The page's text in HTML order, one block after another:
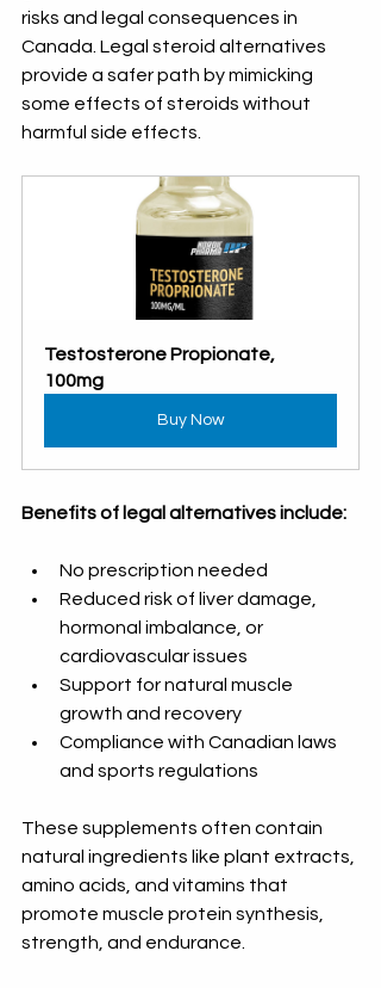
risks and legal consequences in
Canada. Legal steroid alternatives
provide a safer path by mimicking
some effects of steroids without
harmful side effects.
Testosterone Propionate,
100mg
Buy Now
Benefits of legal alternatives include:
No prescription needed
Reduced risk of liver damage,
hormonal imbalance, or
cardiovascular issues
Support for natural muscle
growth and recovery
Compliance with Canadian laws
and sports regulations
These supplements often contain
natural ingredients like plant extracts,
amino acids, and vitamins that
promote muscle protein synthesis,
strength, and endurance.